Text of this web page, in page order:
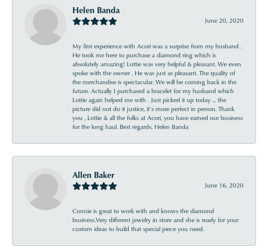
Helen Banda
June 20, 2020
My first experience with Acori was a surprise from my husband .
He took me here to purchase a diamond ring which is
absolutely amazing! Lottie was very helpful & pleasant. We even
spoke with the owner . He was just as pleasant. The quality of
the merchandise is spectacular. We will be coming back in the
future. Actually I purchased a bracelet for my husband which
Lottie again helped me with . Just picked it up today ... the
picture did not do it justice, it’s more perfect in person. Thank
you , Lottie & all the folks at Acori, you have earned our business
for the long haul. Best regards, Helen Banda
Allen Baker
June 16, 2020
Connie is great to work with and knows the diamond
business.Very different jewelry in store and she is ready for your
custom ideas to build that special piece you need.